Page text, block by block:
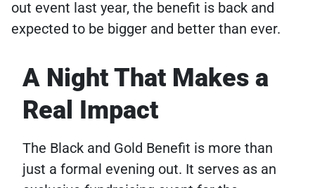
out event last year, the benefit is back and
expected to be bigger and better than ever.
A Night That Makes a
Real Impact
The Black and Gold Benefit is more than
just a formal evening out. It serves as an